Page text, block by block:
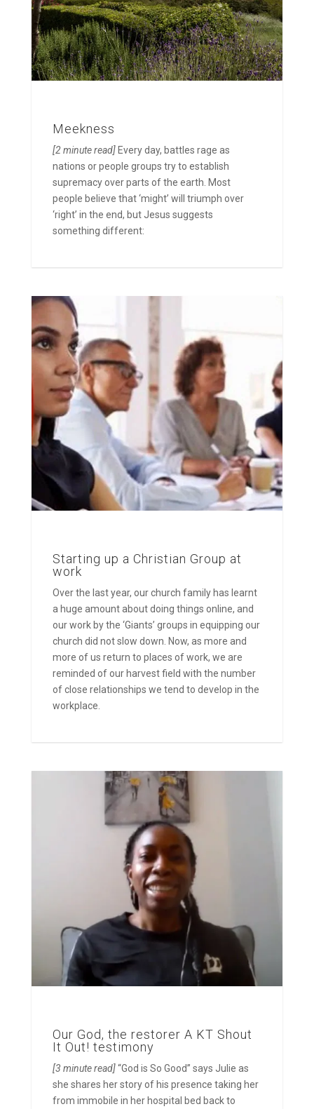
Meekness
[2 minute read]Every day, battles rage as
nations or people groups try to establish
supremacy over parts of the earth. Most
people believe that ‘might’ will triumph over
‘right’ in the end, but Jesus suggests
something different:
Starting up a Christian Group at
work
Over the last year, our church family has learnt
a huge amount about doing things online, and
our work by the ‘Giants’ groups in equipping our
church did not slow down. Now, as more and
more of us return to places of work, we are
reminded of our harvest field with the number
of close relationships we tend to develop in the
workplace.
Our God, the restorer A KT Shout
It Out! testimony
[3 minute read]“God is So Good” says Julie as
she shares her story of his presence taking her
from immobile in her hospital bed back to